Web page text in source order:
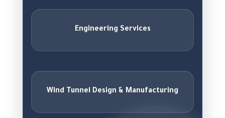
Engineering Services
Wind Tunnel Design & Manufacturing